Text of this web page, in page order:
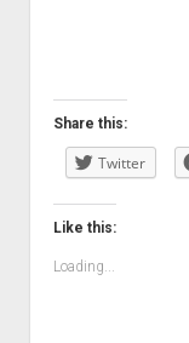
Share this:
Twitter
Like this:
Loading...